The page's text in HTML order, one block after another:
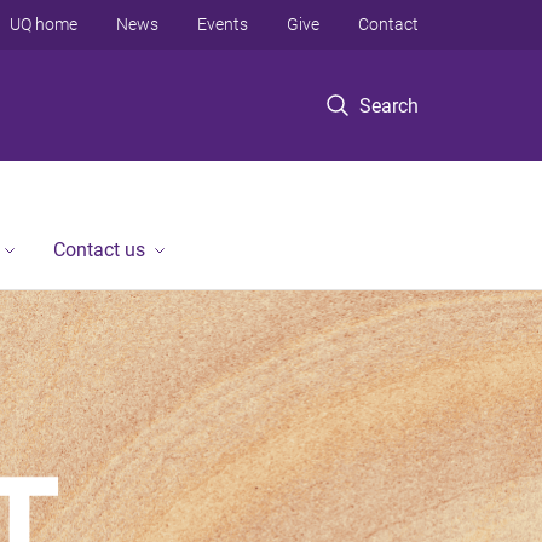
Search
UQ home News Events Give Contact
Contact us